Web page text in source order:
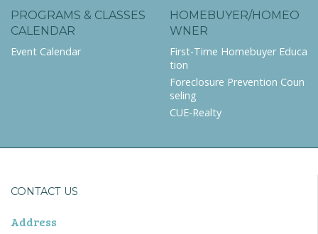
PROGRAMS & CLASSES
CALENDAR
Event Calendar
HOMEBUYER/HOMEO
WNER
First-Time Homebuyer Educa
tion
Foreclosure Prevention Coun
seling
CUE-Realty
CONTACT US
Address